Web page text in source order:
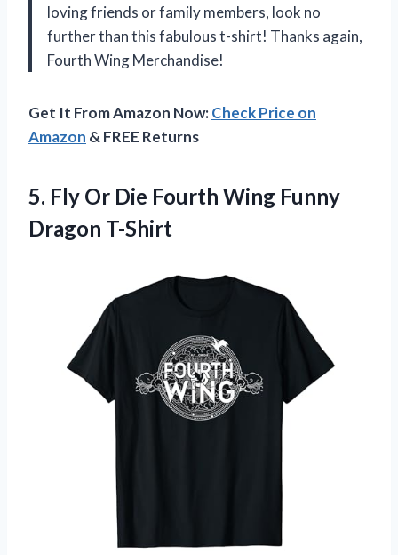
loving friends or family members, look no
further than this fabulous t-shirt! Thanks again,
Fourth Wing Merchandise!
Get It From Amazon Now:Check Price on
Amazon & FREE Returns
5. Fly Or Die Fourth Wing Funny
Dragon T-Shirt